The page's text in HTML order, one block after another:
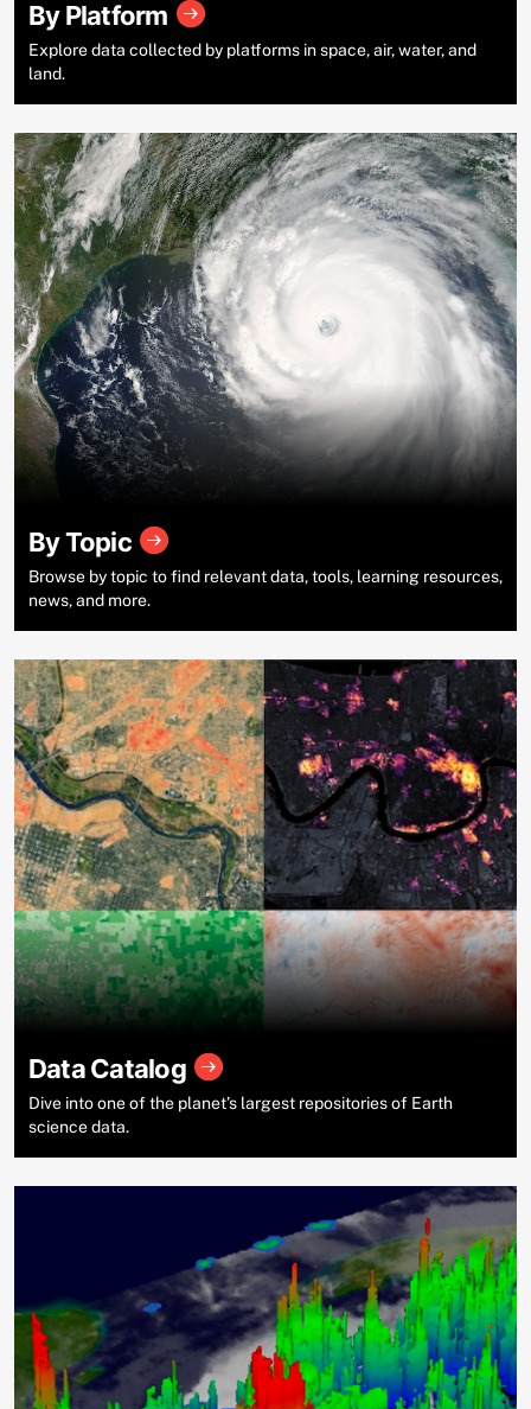
By Platform
Explore data collected by platforms in space, air, water, and
land.
By Topic
Browse by topic to find relevant data, tools, learning resources,
news, and more.
Data Catalog
Dive into one of the planet’s largest repositories of Earth
science data.